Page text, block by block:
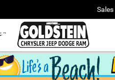
Sales